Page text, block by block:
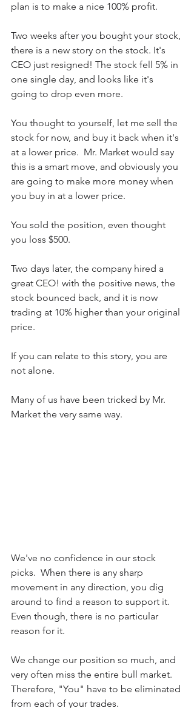
plan is to make a nice 100% profit.
Two weeks after you bought your stock,
there is a new story on the stock. It's
CEO just resigned! The stock fell 5% in
one single day, and looks like it's
going to drop even more.
You thought to yourself, let me sell the
stock for now, and buy it back when it's
at a lower price.  Mr. Market would say
this is a smart move, and obviously you
are going to make more money when
you buy in at a lower price.
You sold the position, even thought
you loss $500.
Two days later, the company hired a
great CEO! with the positive news, the
stock bounced back, and it is now
trading at 10% higher than your original
price.
If you can relate to this story, you are
not alone.
Many of us have been tricked by Mr.
Market the very same way.
We've no confidence in our stock
picks.  When there is any sharp
movement in any direction, you dig
around to find a reason to support it.
Even though, there is no particular
reason for it.
We change our position so much, and
very often miss the entire bull market.
Therefore, "You" have to be eliminated
from each of your trades.